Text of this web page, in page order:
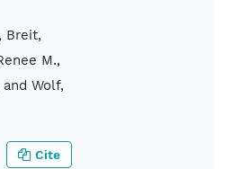
Breit,
M.,
and Wolf,
Cite